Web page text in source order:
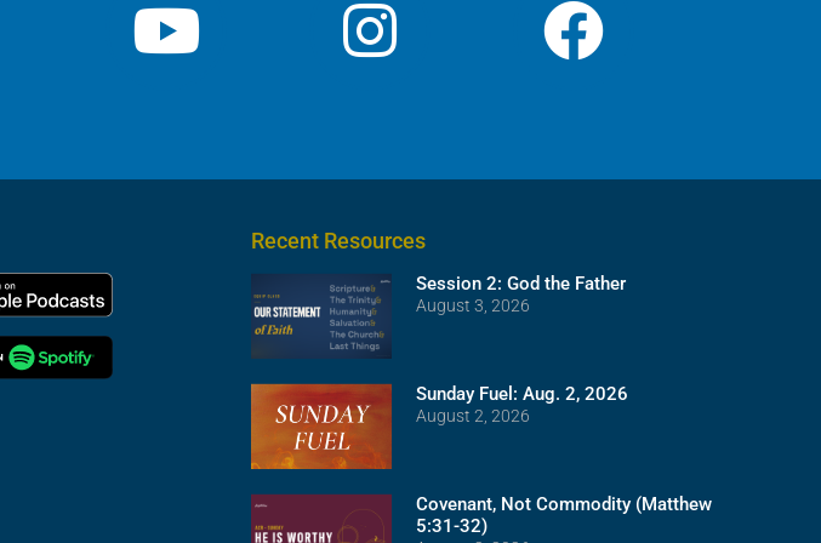
Recent Resources
Session 2: God the Father
August 3, 2026
Sunday Fuel: Aug. 2, 2026
August 2, 2026
Covenant, Not Commodity (Matthew
5:31-32)